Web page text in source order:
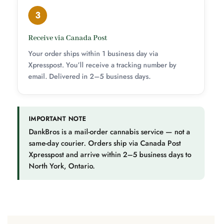
3
Receive via Canada Post
Your order ships within 1 business day via
Xpresspost. You’ll receive a tracking number by
email. Delivered in 2–5 business days.
IMPORTANT NOTE
DankBros is a mail-order cannabis service — not a
same-day courier. Orders ship via Canada Post
Xpresspost and arrive within 2–5 business days to
North York, Ontario.